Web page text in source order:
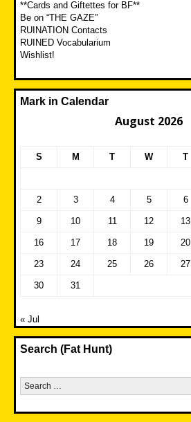
**Cards and Giftettes for BF**
Be on “THE GAZE”
RUINATION Contacts
RUINED Vocabularium
Wishlist!
Mark in Calendar
August 2026
S M T W T
2 3 4 5 6
9 10 11 12 13
16 17 18 19 20
23 24 25 26 27
30 31
« Jul
Search (Fat Hunt)
Search
for: